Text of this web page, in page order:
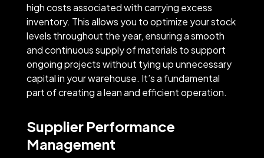
high costs associated with carrying excess
inventory. This allows you to optimize your stock
levels throughout the year, ensuring a smooth
and continuous supply of materials to support
ongoing projects without tying up unnecessary
capital in your warehouse. It’s a fundamental
part of creating a lean and efficient operation.
Supplier Performance
Management